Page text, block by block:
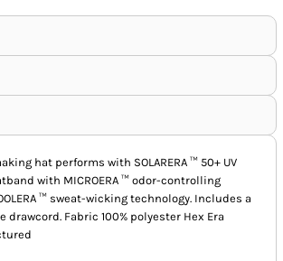
hat performs with SOLARERA ™ 50+ UV
with MICROERA ™ odor-controlling
™ sweat-wicking technology. Includes a
Fabric 100% polyester Hex Era